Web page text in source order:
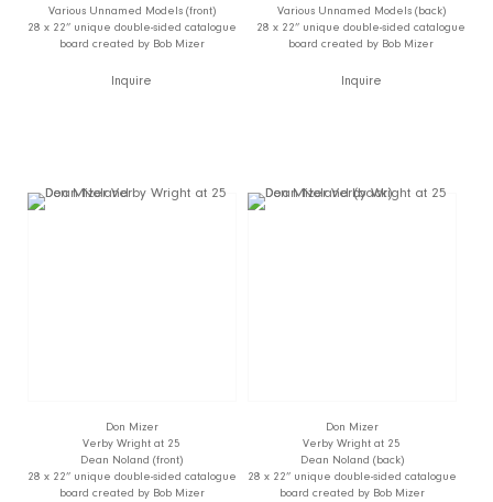
Various Unnamed Models (front)
28 x 22” unique double-sided catalogue
board created by Bob Mizer
Inquire
Various Unnamed Models (back)
28 x 22” unique double-sided catalogue
board created by Bob Mizer
Inquire
Don Mizer
Verby Wright at 25
Dean Noland (front)
28 x 22” unique double-sided catalogue
board created by Bob Mizer
Don Mizer
Verby Wright at 25
Dean Noland (back)
28 x 22” unique double-sided catalogue
board created by Bob Mizer